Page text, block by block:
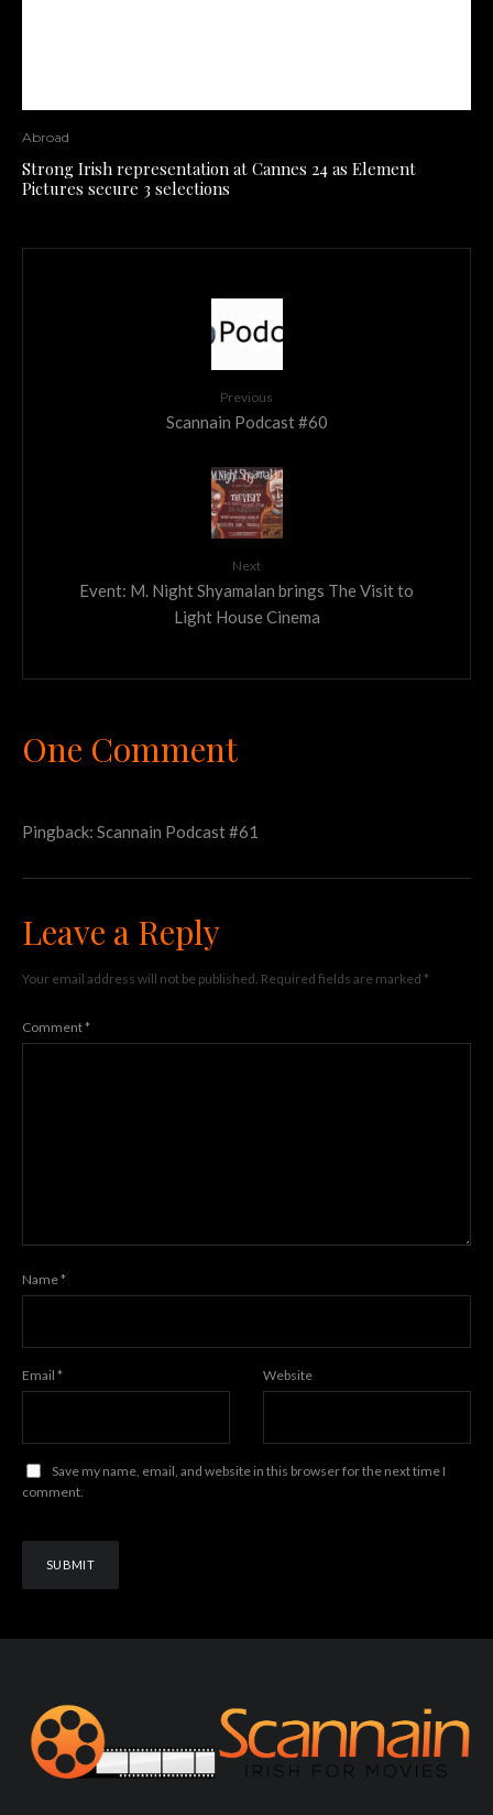
Abroad
Strong Irish representation at Cannes 24 as Element
Pictures secure 3 selections
Previous
Scannain Podcast #60
Next
Event: M. Night Shyamalan brings The Visit to
Light House Cinema
One Comment
Pingback: Scannain Podcast #61
Leave a Reply
Your email address will not be published. Required fields are marked *
Comment*
Name*
Email * Website
Save my name, email, and website in this browser for the next time I
comment.